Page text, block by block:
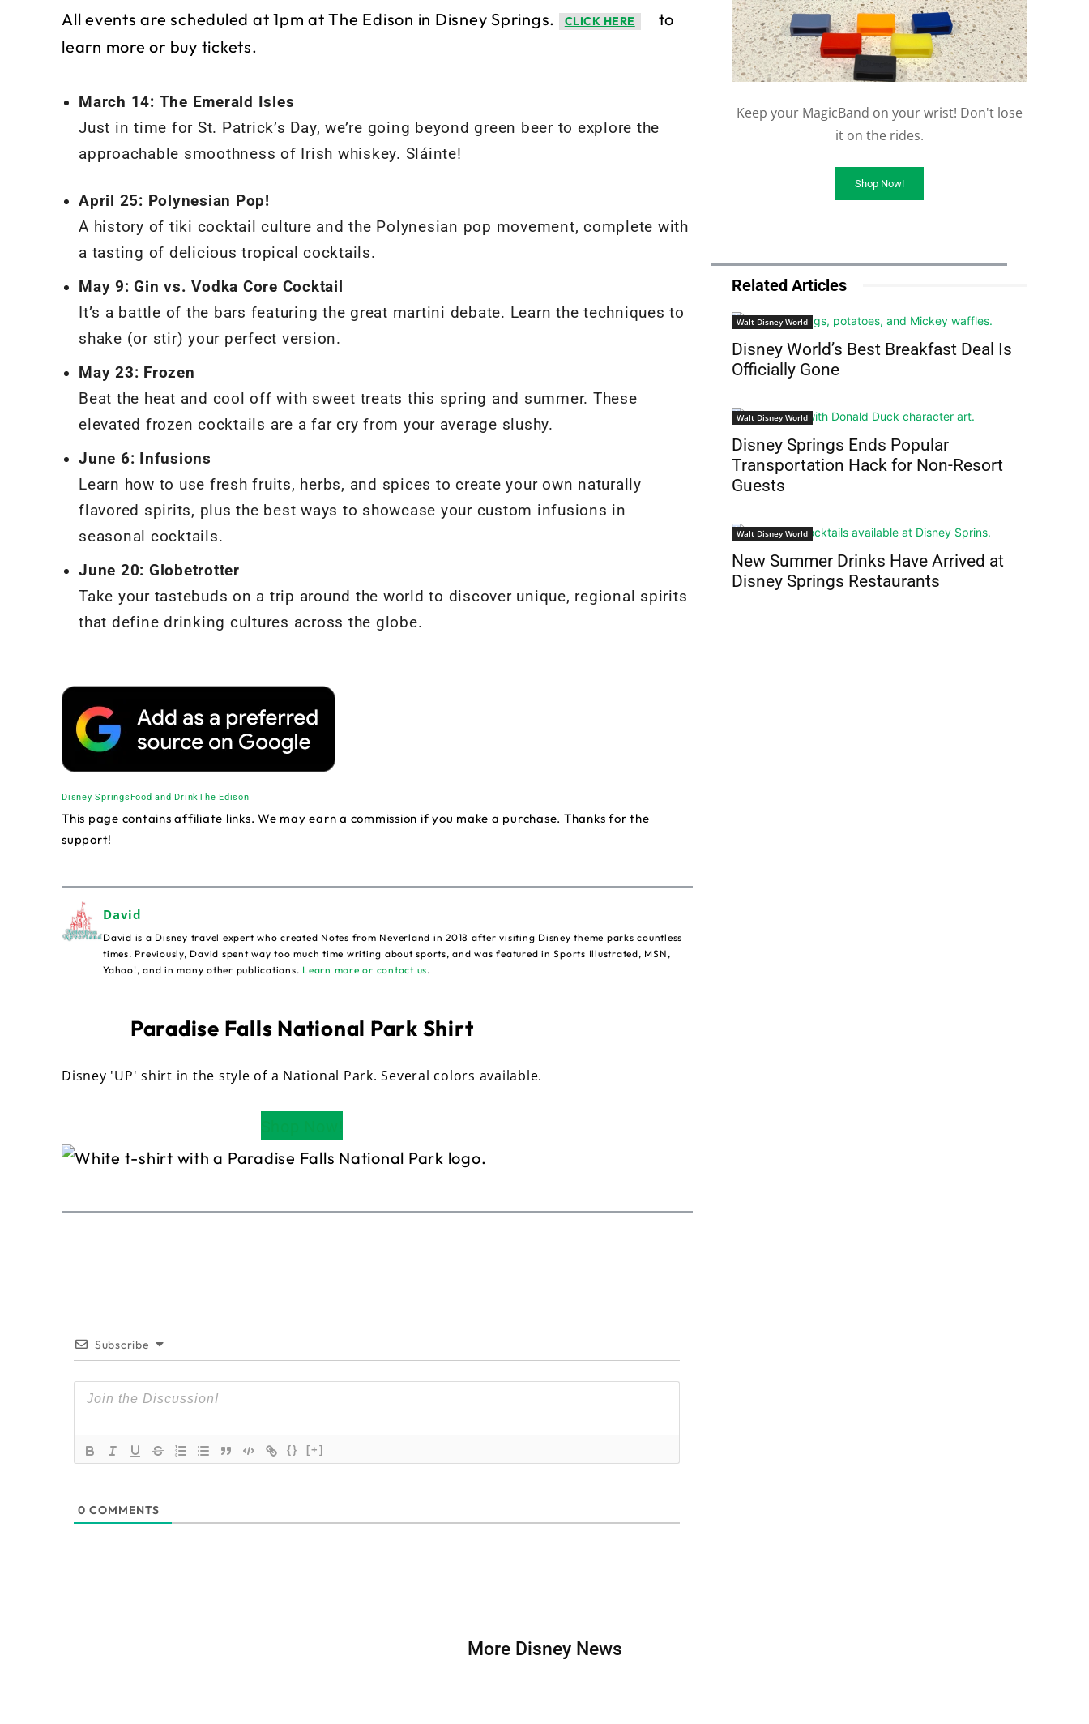
All events are scheduled at 1pm at The Edison in Disney Springs. CLICK HERE
to
learn more or buy tickets.
March 14: The Emerald Isles
Just in time for St. Patrick’s Day, we’re going beyond green beer to explore the
approachable smoothness of Irish whiskey. Sláinte!
April 25: Polynesian Pop!
A history of tiki cocktail culture and the Polynesian pop movement, complete with
a tasting of delicious tropical cocktails.
May 9: Gin vs. Vodka Core Cocktail
It’s a battle of the bars featuring the great martini debate. Learn the techniques to
shake (or stir) your perfect version.
May 23: Frozen
Beat the heat and cool off with sweet treats this spring and summer. These
elevated frozen cocktails are a far cry from your average slushy.
June 6: Infusions
Learn how to use fresh fruits, herbs, and spices to create your own naturally
flavored spirits, plus the best ways to showcase your custom infusions in
seasonal cocktails.
June 20: Globetrotter
Take your tastebuds on a trip around the world to discover unique, regional spirits
that define drinking cultures across the globe.
Disney Springs Food and DrinkThe Edison
This page contains affiliate links. We may earn a commission if you make a purchase. Thanks for the
support!
David
David is a Disney travel expert who created Notes from Neverland in 2018 after visiting Disney theme parks countless
times. Previously, David spent way too much time writing about sports, and was featured in Sports Illustrated, MSN,
Yahoo!, and in many other publications. Learn more or contact us.
Paradise Falls National Park Shirt
Disney 'UP' shirt in the style of a National Park. Several colors available.
Subscribe
{} [+]
0 COMMENTS
Keep your MagicBand on your wrist! Don't lose
it on the rides.
Shop Now!
Related Articles
Walt Disney World
Disney World’s Best Breakfast Deal Is
Officially Gone
Walt Disney World
Disney Springs Ends Popular
Transportation Hack for Non-Resort
Guests
Walt Disney World
New Summer Drinks Have Arrived at
Disney Springs Restaurants
More Disney News